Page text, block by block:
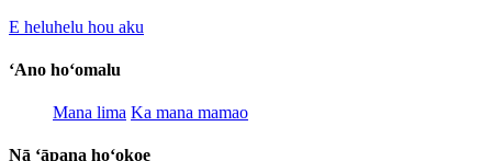
E heluhelu hou aku
ʻAno hoʻomalu
Mana lima Ka mana mamao
Nā ʻāpana hoʻokoe